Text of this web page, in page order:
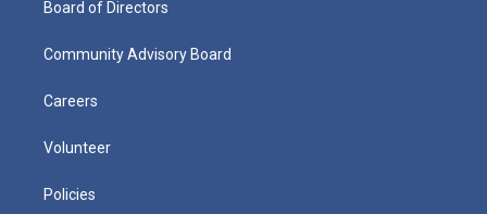
Board of Directors
Community Advisory Board
Careers
Volunteer
Policies